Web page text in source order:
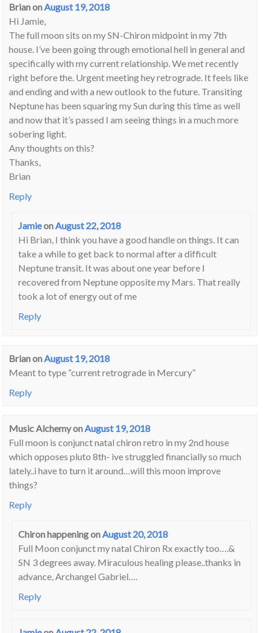
Brianon August 19, 2018
Hi Jamie,
The full moon sits on my SN-Chiron midpoint in my 7th
house. I’ve been going through emotional hell in general and
specifically with my current relationship. We met recently
right before the. Urgent meeting hey retrograde. It feels like
and ending and with a new outlook to the future. Transiting
Neptune has been squaring my Sun during this time as well
and now that it’s passed I am seeing things in a much more
sobering light.
Any thoughts on this?
Thanks,
Brian
Reply
Jamieon August 22, 2018
Hi Brian, I think you have a good handle on things. It can
take a while to get back to normal after a difficult
Neptune transit. It was about one year before I
recovered from Neptune opposite my Mars. That really
took a lot of energy out of me
Reply
Brianon August 19, 2018
Meant to type “current retrograde in Mercury”
Reply
Music Alchemyon August 19, 2018
Full moon is conjunct natal chiron retro in my 2nd house
which opposes pluto 8th- ive struggled financially so much
lately..i have to turn it around…will this moon improve
things?
Reply
Chiron happeningon August 20, 2018
Full Moon conjunct my natal Chiron Rx exactly too….&
SN 3 degrees away. Miraculous healing please..thanks in
advance, Archangel Gabriel….
Reply